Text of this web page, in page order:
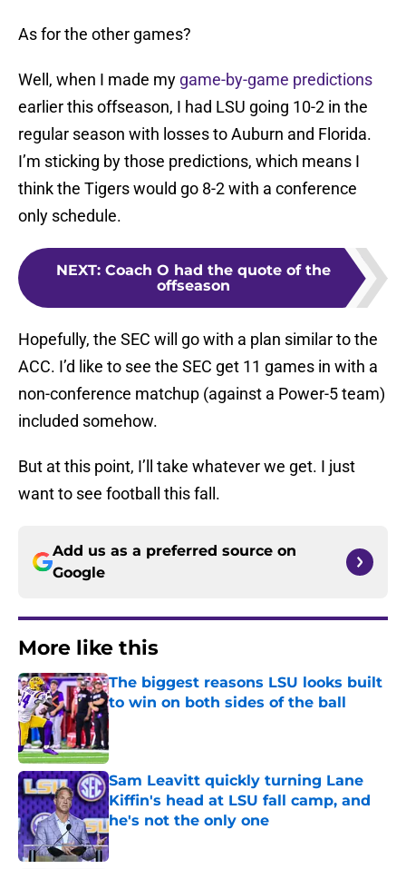
As for the other games?
Well, when I made my game-by-game predictions
earlier this offseason, I had LSU going 10-2 in the
regular season with losses to Auburn and Florida.
I’m sticking by those predictions, which means I
think the Tigers would go 8-2 with a conference
only schedule.
NEXT: Coach O had the quote of the
offseason
Hopefully, the SEC will go with a plan similar to the
ACC. I’d like to see the SEC get 11 games in with a
non-conference matchup (against a Power-5 team)
included somehow.
But at this point, I’ll take whatever we get. I just
want to see football this fall.
Add us as a preferred source on
Google
More like this
The biggest reasons LSU looks built
to win on both sides of the ball
Published by on Invalid Date
Sam Leavitt quickly turning Lane
Kiffin's head at LSU fall camp, and
he's not the only one
Published by on Invalid Date